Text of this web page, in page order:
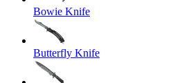
Bowie Knife
Butterfly Knife